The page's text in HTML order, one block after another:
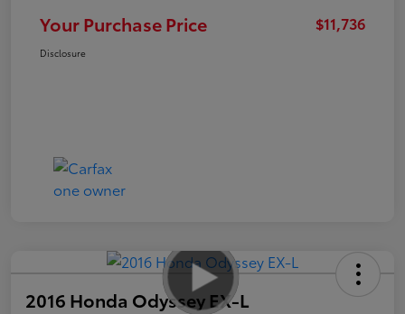
Your Purchase Price $11,736
Disclosure
2016 Honda Odyssey EX-L